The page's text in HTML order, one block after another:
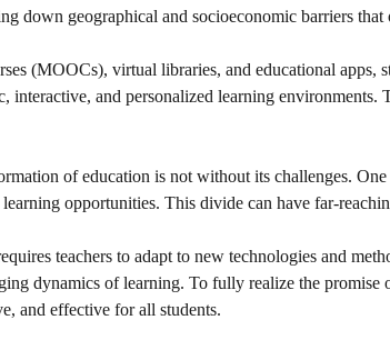
down geographical and socioeconomic barriers
(MOOCs), virtual libraries, and educational apps,
interactive, and personalized learning
of education is not without its challenges.
opportunities. This divide can have far-
teachers to adapt to new technologies and
dynamics of learning. To fully realize the
and effective for all students.